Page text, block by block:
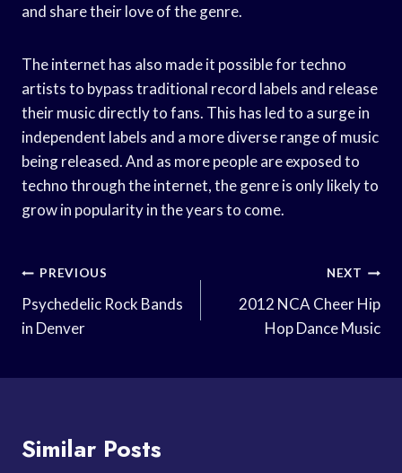
and share their love of the genre.
The internet has also made it possible for techno
artists to bypass traditional record labels and release
their music directly to fans. This has led to a surge in
independent labels and a more diverse range of music
being released. And as more people are exposed to
techno through the internet, the genre is only likely to
grow in popularity in the years to come.
Post
Navigation
PREVIOUS
Psychedelic Rock Bands
in Denver
NEXT
2012 NCA Cheer Hip
Hop Dance Music
Similar Posts